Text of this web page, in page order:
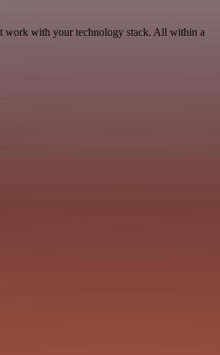
work with your technology stack. All within a